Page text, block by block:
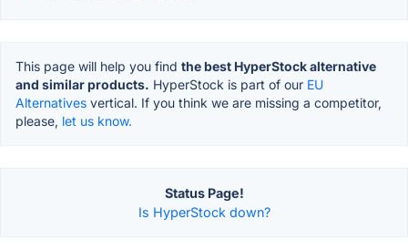
This page will help you find the best HyperStock alternative
and similar products. HyperStock is part of our EU
Alternatives vertical. If you think we are missing a competitor,
please, let us know.
Status Page!
Is HyperStock down?